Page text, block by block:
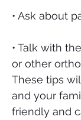
• Ask about
• Talk with
or other
These tips
and your
friendly and